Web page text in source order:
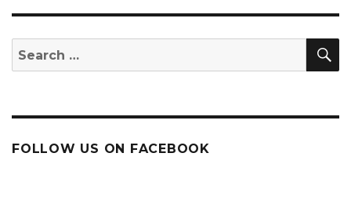
Search
for:
FOLLOW US ON FACEBOOK